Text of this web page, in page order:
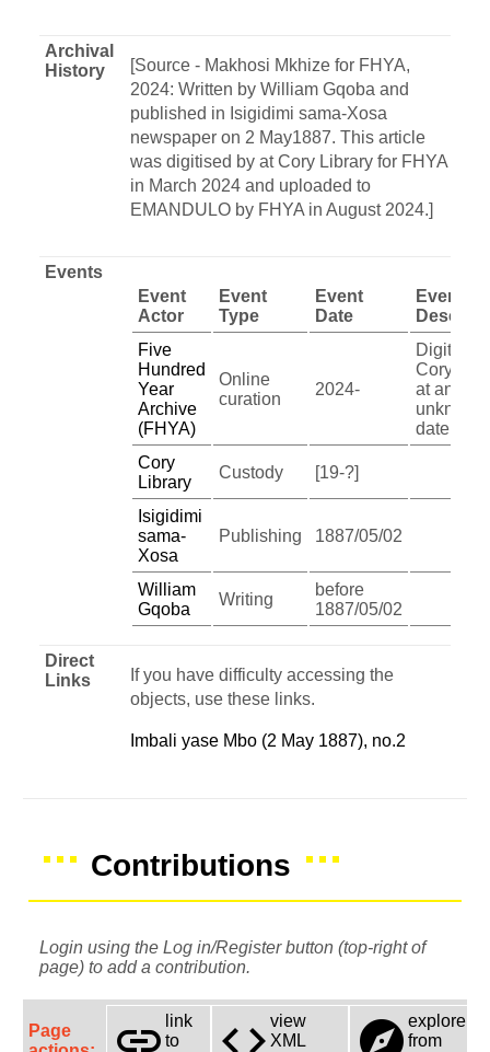
Archival
History
[Source - Makhosi Mkhize for FHYA,
2024: Written by William Gqoba and
published in Isigidimi sama-Xosa
newspaper on 2 May1887. This article
was digitised by at Cory Library for FHYA
in March 2024 and uploaded to
EMANDULO by FHYA in August 2024.]
Events
Event
Actor
Event
Type
Event
Date
Event
Five
Hundred
Year
Archive
(FHYA)
Online
curation
2024-
Digitised
Cory
at an
unknown
date
Cory
Library
Custody [19-?]
Isigidimi
sama-
Xosa
Publishing 1887/05/02
William
Gqoba
Writing
before
1887/05/02
Direct
Links
If you have difficulty accessing the
objects, use these links.
Imbali yase Mbo (2 May 1887), no.2
Contributions
Login using the Log in/Register button (top-right of
page) to add a contribution.
Page
link
to
view
XML
explore
from